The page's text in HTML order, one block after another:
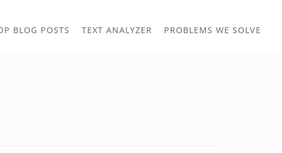
BLOG POSTS TOGGLE
TEXT ANALYZER PROBLEMS WE SOLVE